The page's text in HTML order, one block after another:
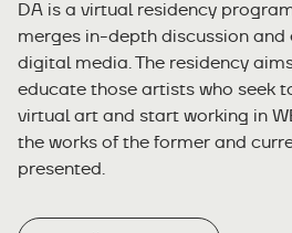
DA is a virtual residency
merges in-depth discussion
digital media. The residency
educate those artists who seek
virtual art and start working in
the works of the former and
presented.